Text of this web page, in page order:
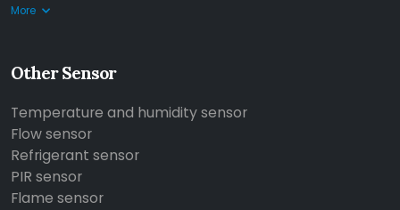
More
Other Sensor
Temperature and humidity sensor
Flow sensor
Refrigerant sensor
PIR sensor
Flame sensor